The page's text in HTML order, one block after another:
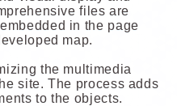
files are
in the page
map.
the multimedia
site. The process adds
to the objects.